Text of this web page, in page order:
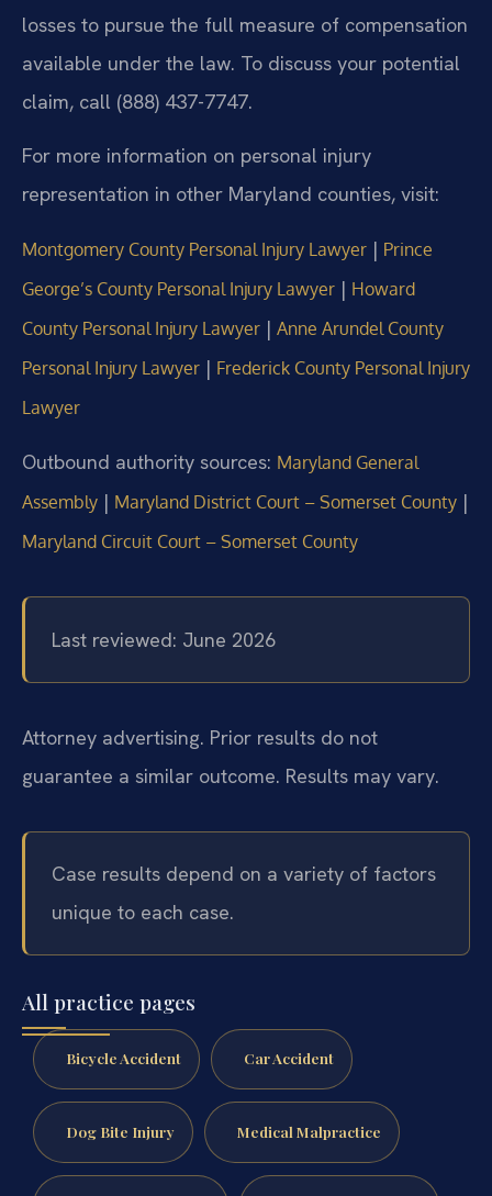
losses to pursue the full measure of compensation
available under the law. To discuss your potential
claim, call (888) 437-7747.
For more information on personal injury
representation in other Maryland counties, visit:
Montgomery County Personal Injury Lawyer | Prince
George’s County Personal Injury Lawyer | Howard
County Personal Injury Lawyer | Anne Arundel County
Personal Injury Lawyer | Frederick County Personal Injury
Lawyer
Outbound authority sources: Maryland General
Assembly | Maryland District Court – Somerset County |
Maryland Circuit Court – Somerset County
Last reviewed: June 2026
Attorney advertising. Prior results do not
guarantee a similar outcome. Results may vary.
Case results depend on a variety of factors
unique to each case.
All practice pages
Bicycle Accident Car Accident
Dog Bite Injury Medical Malpractice